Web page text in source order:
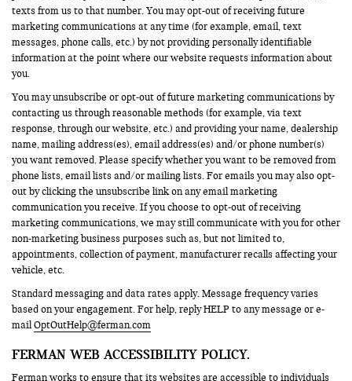
texts from us to that number. You may opt-out of receiving future
marketing communications at any time (for example, email, text
messages, phone calls, etc.) by not providing personally identifiable
information at the point where our website requests information about
you.
You may unsubscribe or opt-out of future marketing communications by
contacting us through reasonable methods (for example, via text
response, through our website, etc.) and providing your name, dealership
name, mailing address(es), email address(es) and/or phone number(s)
you want removed. Please specify whether you want to be removed from
phone lists, email lists and/or mailing lists. For emails you may also opt-
out by clicking the unsubscribe link on any email marketing
communication you receive. If you choose to opt-out of receiving
marketing communications, we may still communicate with you for other
non-marketing business purposes such as, but not limited to,
appointments, collection of payment, manufacturer recalls affecting your
vehicle, etc.
Standard messaging and data rates apply. Message frequency varies
based on your engagement. For help, reply HELP to any message or e-
mailOptOutHelp@ferman.com
FERMAN WEB ACCESSIBILITY POLICY.
Ferman works to ensure that its websites are accessible to individuals